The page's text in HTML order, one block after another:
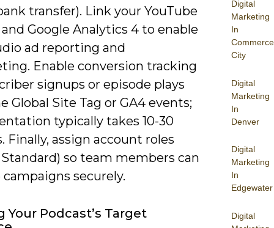
Digital
Marketing
In
Commerce
City
Digital
Marketing
In
Denver
Digital
Marketing
In
Edgewater
Digital
transfer). Link your YouTube
Google Analytics 4 to enable
ad reporting and
Enable conversion tracking
signups or episode plays
Global Site Tag or GA4 events;
typically takes 10-30
Finally, assign account roles
so team members can
securely.
Your Podcast’s Target